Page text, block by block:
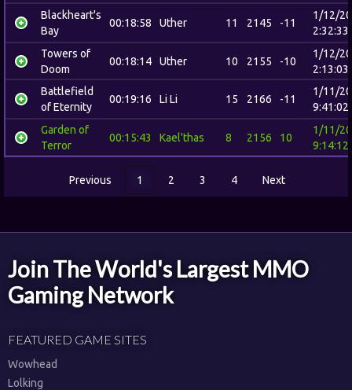
Blackheart's
Bay
00:18:58 Uther 11 2145 -11
1/12/
2:32:33
Towers of
Doom
00:18:14 Uther 10 2155 -10
1/12/
2:13:03
Battlefield
of Eternity
00:19:16 Li Li 15 2166 -11
1/11/
9:41:02
Garden of
Terror
00:15:43 Kael'thas 8 2156 10
1/11/
9:14:12
Previous 1 2 3 4 Next
Join The World's Largest MMO
Gaming Network
FEATURED GAME SITES
Wowhead
Lolking